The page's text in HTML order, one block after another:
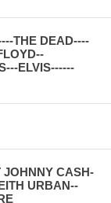
THE DEAD----
ELVIS------
JOHNNY CASH-
URBAN--